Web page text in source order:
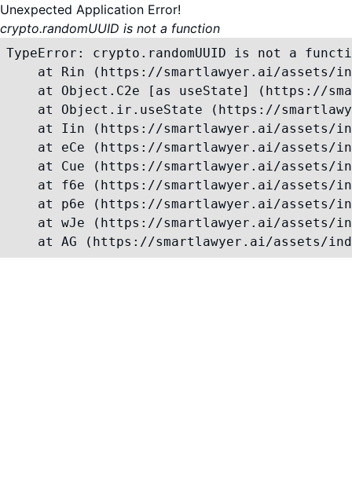
Unexpected Application Error!
crypto.randomUUID is not a function
TypeError: crypto.randomUUID is not a
at Rin (https://smartlawyer.ai/assets/
at Object.C2e [as useState] (https://
at Object.ir.useState (https://
at Iin (https://smartlawyer.ai/assets/
at eCe (https://smartlawyer.ai/assets/
at Cue (https://smartlawyer.ai/assets/
at f6e (https://smartlawyer.ai/assets/
at p6e (https://smartlawyer.ai/assets/
at wJe (https://smartlawyer.ai/assets/
at AG (https://smartlawyer.ai/assets/